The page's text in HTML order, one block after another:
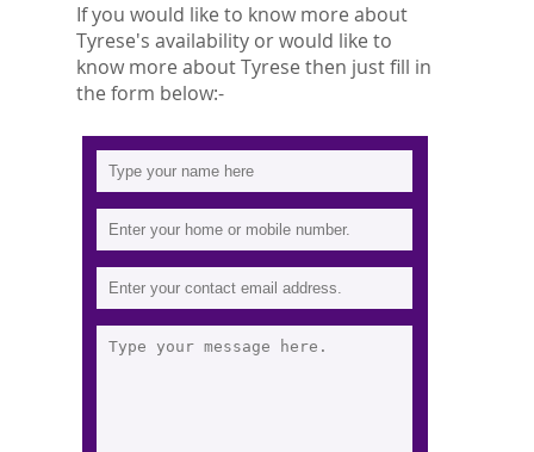
If you would like to know more about
Tyrese's availability or would like to
know more about Tyrese then just fill in
the form below:-